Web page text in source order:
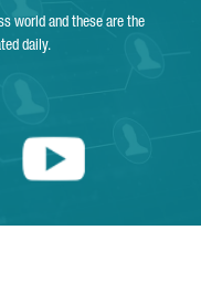
world and these are the
daily.
Youtube